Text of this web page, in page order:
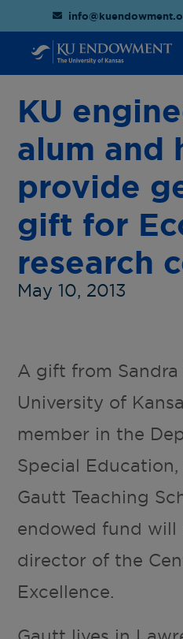
KU
alum and
provide
gift for
research
May 10, 2013
A gift from Sandra
University of
member in the
Special
Gautt Teaching
endowed fund will
director of the
Excellence.